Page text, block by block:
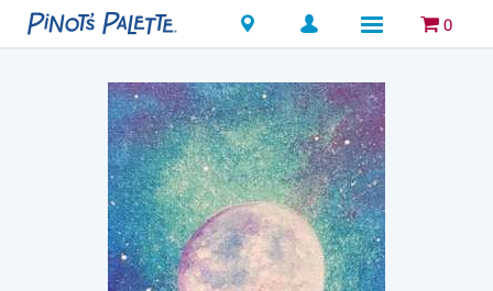
Locations 0